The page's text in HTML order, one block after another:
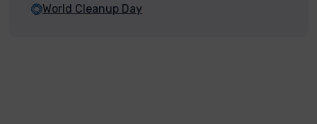
World Cleanup Day